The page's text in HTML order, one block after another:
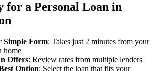
for a Personal Loan in
Simple Form: Takes just 2 minutes from your
home
Offers: Review rates from multiple lenders
Option: Select the loan that fits your